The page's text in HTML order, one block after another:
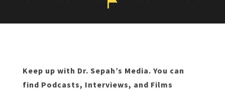
Keep up with Dr. Sepah’s Media. You can
find Podcasts, Interviews, and Films